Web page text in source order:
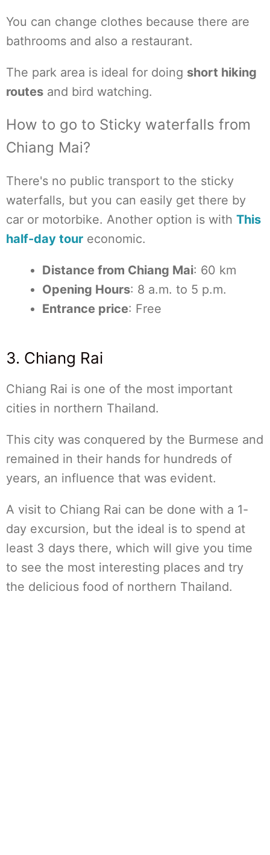
You can change clothes because there are
bathrooms and also a restaurant.
The park area is ideal for doing short hiking
routes and bird watching.
How to go to Sticky waterfalls from
Chiang Mai?
There's no public transport to the sticky
waterfalls, but you can easily get there by
car or motorbike. Another option is with This
half-day tour economic.
Distance from Chiang Mai: 60 km
Opening Hours: 8 a.m. to 5 p.m.
Entrance price: Free
3. Chiang Rai
Chiang Rai is one of the most important
cities in northern Thailand.
This city was conquered by the Burmese and
remained in their hands for hundreds of
years, an influence that was evident.
A visit to Chiang Rai can be done with a 1-
day excursion, but the ideal is to spend at
least 3 days there, which will give you time
to see the most interesting places and try
the delicious food of northern Thailand.